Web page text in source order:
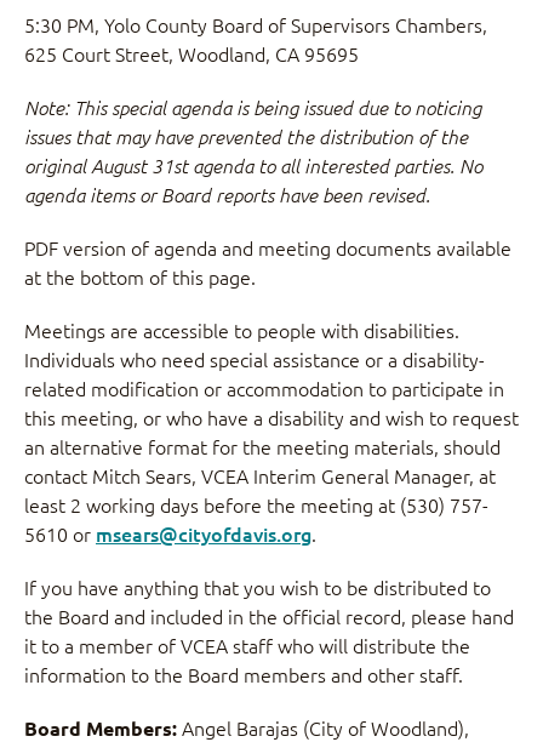
5:30 PM, Yolo County Board of Supervisors Chambers,
625 Court Street, Woodland, CA 95695
Note: This special agenda is being issued due to noticing
issues that may have prevented the distribution of the
original August 31st agenda to all interested parties. No
agenda items or Board reports have been revised.
PDF version of agenda and meeting documents available
at the bottom of this page.
Meetings are accessible to people with disabilities.
Individuals who need special assistance or a disability-
related modification or accommodation to participate in
this meeting, or who have a disability and wish to request
an alternative format for the meeting materials, should
contact Mitch Sears, VCEA Interim General Manager, at
least 2 working days before the meeting at (530) 757-
5610 or msears@cityofdavis.org.
If you have anything that you wish to be distributed to
the Board and included in the official record, please hand
it to a member of VCEA staff who will distribute the
information to the Board members and other staff.
Board Members:Angel Barajas (City of Woodland),